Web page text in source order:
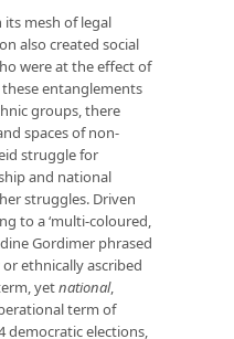
mesh of legal
also created social
were at the effect of
these entanglements
groups, there
spaces of non-
struggle for
and national
struggles. Driven
to a ‘multi-coloured,
Gordimer phrased
ethnically ascribed
yetnational,
term of
democratic elections,